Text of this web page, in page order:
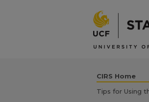
CIRS Home
Tips for Using